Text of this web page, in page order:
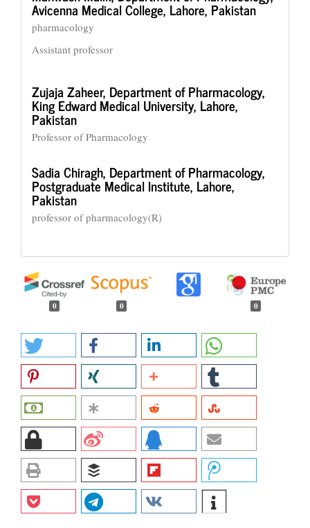
Avicenna Medical College, Lahore, Pakistan
pharmacology
Assistant professor
Zujaja Zaheer, Department of Pharmacology,
King Edward Medical University, Lahore,
Pakistan
Professor of Pharmacology
Sadia Chiragh, Department of Pharmacology,
Postgraduate Medical Institute, Lahore,
Pakistan
professor of pharmacology(R)
0 0 0